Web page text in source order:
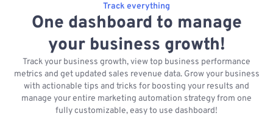
Track everything
One dashboard to manage
your business growth!
Track your business growth, view top business performance
metrics and get updated sales revenue data. Grow your business
with actionable tips and tricks for boosting your results and
manage your entire marketing automation strategy from one
fully customizable, easy to use dashboard!